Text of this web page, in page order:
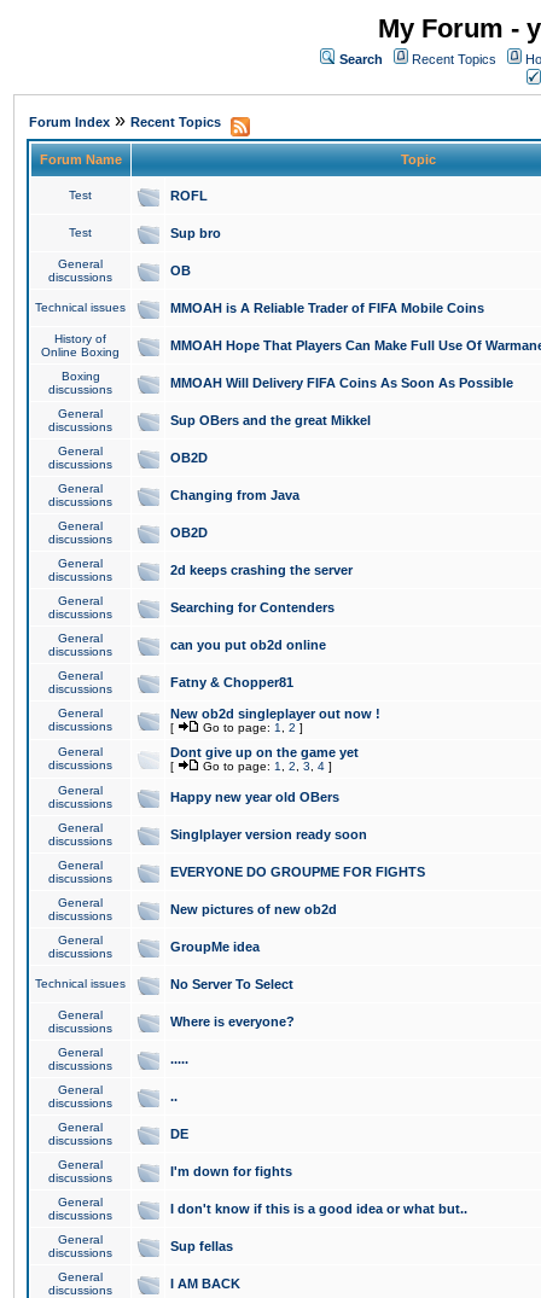
My Forum -
Search Recent Topics
Forum Index » Recent Topics
Forum Name Topic
Test ROFL
Test Sup bro
General
discussions
OB
Technical issues MMOAH is A Reliable Trader of FIFA Mobile Coins
History of
Online Boxing
MMOAH Hope That Players Can Make Full Use Of
Boxing
discussions
MMOAH Will Delivery FIFA Coins As Soon As Possible
General
discussions
Sup OBers and the great Mikkel
General
discussions
OB2D
General
discussions
Changing from Java
General
discussions
OB2D
General
discussions
2d keeps crashing the server
General
discussions
Searching for Contenders
General
discussions
can you put ob2d online
General
discussions
Fatny & Chopper81
General
discussions
New ob2d singleplayer out now !
[ Go to page: 1 2 ]
General
discussions
Dont give up on the game yet
[ Go to page: 1 2 3 4 ]
General
discussions
Happy new year old OBers
General
discussions
Singlplayer version ready soon
General
discussions
EVERYONE DO GROUPME FOR FIGHTS
General
discussions
New pictures of new ob2d
General
discussions
GroupMe idea
Technical issues No Server To Select
General
discussions
Where is everyone?
General
discussions
.....
General
discussions
..
General
discussions
DE
General
discussions
I'm down for fights
General
discussions
I don't know if this is a good idea or what but..
General
discussions
Sup fellas
General
discussions
I AM BACK